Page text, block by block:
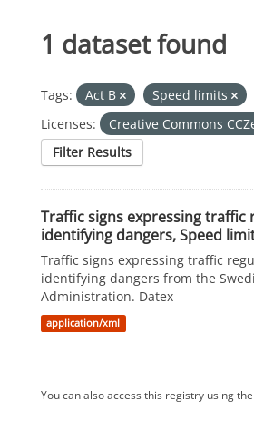
1 dataset found
Tags: Act B Speed limits
Licenses:
Creative Commons
Filter Results
Traffic signs expressing traffic
identifying dangers, Speed
Traffic signs expressing traffic
identifying dangers from the
Administration. Datex
application/xml
You can also access this registry using the